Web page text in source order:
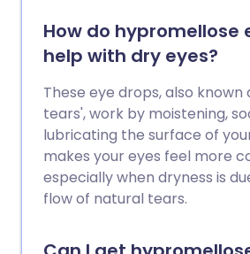
How do hypromellose
help with dry eyes?
These eye drops, also known
tears', work by moistening,
lubricating the surface of
makes your eyes feel more
especially when dryness is
flow of natural tears.